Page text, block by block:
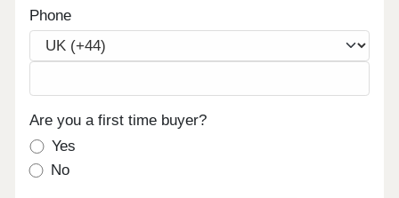
Phone
Are you a first time buyer?
Yes
No